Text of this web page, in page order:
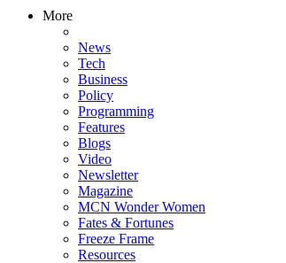
More
News
Tech
Business
Policy
Programming
Features
Blogs
Video
Newsletter
Magazine
MCN Wonder Women
Fates & Fortunes
Freeze Frame
Resources